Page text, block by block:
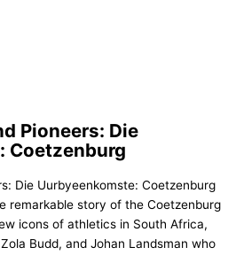
Pioneers: Die
Coetzenburg
Die Uurbyeenkomste: Coetzenburg
remarkable story of the Coetzenburg
icons of athletics in South Africa,
Budd, and Johan Landsman who